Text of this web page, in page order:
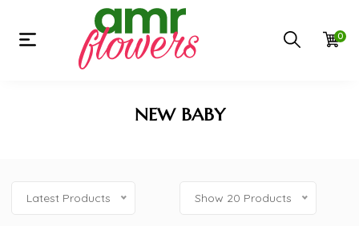
0
NEW BABY
Latest Products Show 20 Products